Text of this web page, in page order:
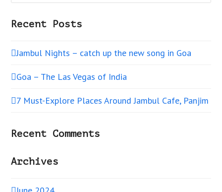
Recent Posts
Jambul Nights – catch up the new song in Goa
Goa – The Las Vegas of India
7 Must-Explore Places Around Jambul Cafe, Panjim
Recent Comments
Archives